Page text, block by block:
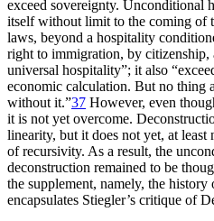
exceed sovereignty. Unconditional
itself without limit to the coming of
laws, beyond a hospitality
right to immigration, by citizenship,
universal hospitality”; it also
economic calculation. But no thing
without it.”37 However, even
it is not yet overcome.
linearity, but it does not yet, at
of recursivity. As a result, the
deconstruction remained to be
the supplement, namely, the
encapsulates Stiegler’s critique of